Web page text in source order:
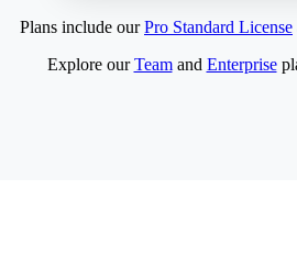
Plans include ourPro Standard License
Explore ourTeamand Enterprise